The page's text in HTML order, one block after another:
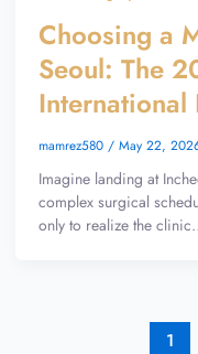
Choosing a
Seoul: The
International
mamrez580 / May 22,
Imagine landing at
complex surgical
only to realize the
1